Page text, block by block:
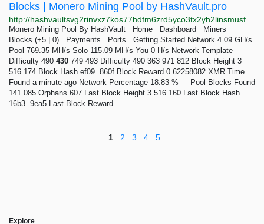
Blocks | Monero Mining Pool by HashVault.pro
Monero Mining Pool By HashVault Home Dashboard Miners
Blocks (+5 | 0) Payments Ports Getting Started Network 4.09 GH/s
Pool 769.35 MH/s Solo 115.09 MH/s You 0 H/s Network Template
Difficulty 490 430 749 493 Difficulty 490 363 971 812 Block Height 3
516 174 Block Hash ef09..860f Block Reward 0.62258082 XMR Time
Found a minute ago Network Percentage 18.83 % Pool Blocks Found
141 085 Orphans 607 Last Block Height 3 516 160 Last Block Hash
16b3..9ea5 Last Block Reward...
1 2 3 4 5
Explore